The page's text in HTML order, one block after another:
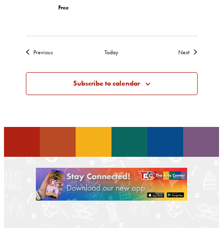
Free
PreviousEvents Today NextEvents
Subscribe to calendar